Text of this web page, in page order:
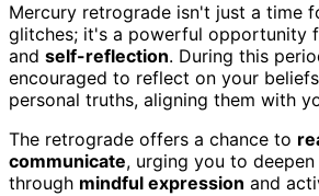
Mercury retrograde isn't just a time
glitches; it's a powerful opportunity
and self-reflection. During this
encouraged to reflect on your
personal truths, aligning them with
The retrograde offers a chance to
communicate, urging you to
through mindful expression and